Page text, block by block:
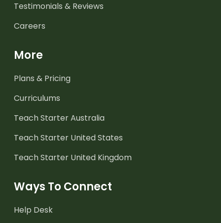
Testimonials & Reviews
Careers
More
Plans & Pricing
Curriculums
Teach Starter Australia
Teach Starter United States
Teach Starter United Kingdom
Ways To Connect
Help Desk